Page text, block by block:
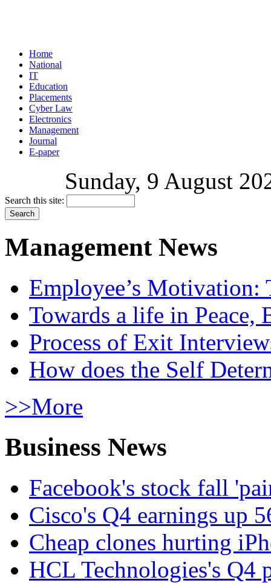
Home
National
IT
Education
Placements
Cyber Law
Electronics
Management
Journal
E-paper
Sunday, 9 August
Search this site:
Management News
Employee’s Motivation:
Towards a life in
Process of Exit
How does the Self
>>More
Business News
Facebook's stock fall
Cisco's Q4 earnings up
Cheap clones hurting
HCL Technologies's Q4